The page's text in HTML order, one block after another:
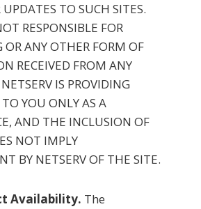
TO SUCH SITES.
RESPONSIBLE FOR
OR ANY OTHER FORM OF
RECEIVED FROM ANY
IS PROVIDING
YOU ONLY AS A
AND THE INCLUSION OF
NOT IMPLY
BY NETSERV OF THE SITE.
The